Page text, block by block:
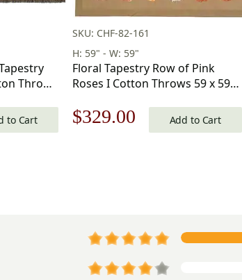
Throws
to Cart
SKU: CHF-82-161
H: 59" - W: 59"
Floral Tapestry Row of Pink
Roses I Cotton Throws 59 x 59
Original
$329.00 CurrentAdd to Cart